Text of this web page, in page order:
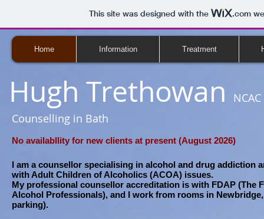
This site was designed with the .com
Home Information Treatment
Hugh Trethowan
Counselling in Bath
No availabllity for new clients at present (August 2026)
I am a counsellor specialising in alcohol and drug addiction
with Adult Children of Alcoholics (ACOA) issues.
My professional counsellor accreditation is with FDAP (The
Alcohol Professionals), and I work from rooms in
parking).